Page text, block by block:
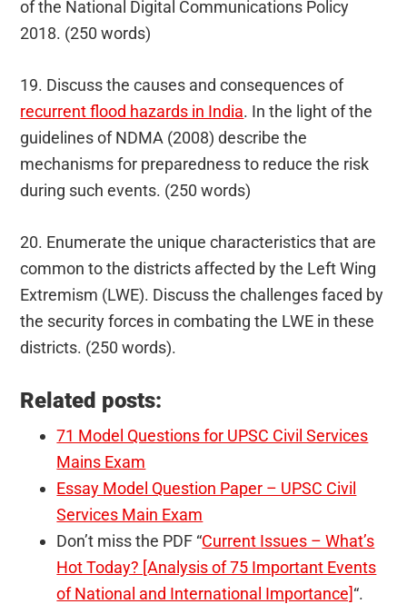
of the National Digital Communications Policy
2018. (250 words)
19. Discuss the causes and consequences of
recurrent flood hazards in India. In the light of the
guidelines of NDMA (2008) describe the
mechanisms for preparedness to reduce the risk
during such events. (250 words)
20. Enumerate the unique characteristics that are
common to the districts affected by the Left Wing
Extremism (LWE). Discuss the challenges faced by
the security forces in combating the LWE in these
districts. (250 words).
Related posts:
71 Model Questions for UPSC Civil Services
Mains Exam
Essay Model Question Paper – UPSC Civil
Services Main Exam
Don’t miss the PDF “Current Issues – What’s
Hot Today? [Analysis of 75 Important Events
of National and International Importance]“.